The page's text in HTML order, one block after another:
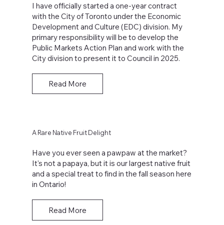
I have officially started a one-year contract
with the City of Toronto under the Economic
Development and Culture (EDC) division. My
primary responsibility will be to develop the
Public Markets Action Plan and work with the
City division to present it to Council in 2025.
Read More
A Rare Native Fruit Delight
Have you ever seen a pawpaw at the market?
It's not a papaya, but it is our largest native fruit
and a special treat to find in the fall season here
in Ontario!
Read More